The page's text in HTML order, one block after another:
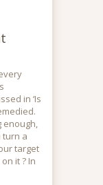
in ‘Is
enough,
turn a
target
it ? In